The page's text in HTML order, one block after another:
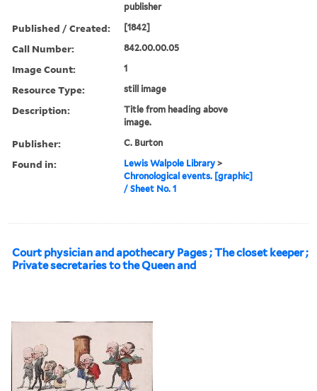
publisher
Published / Created: [1842]
Call Number: 842.00.00.05
Image Count: 1
Resource Type: still image
Description:
Title from heading above
image.
Publisher: C. Burton
Found in: Lewis Walpole Library >
Chronological events. [graphic]
/ Sheet No. 1
Court physician and apothecary Pages ; The closet keeper ;
Private secretaries to the Queen and